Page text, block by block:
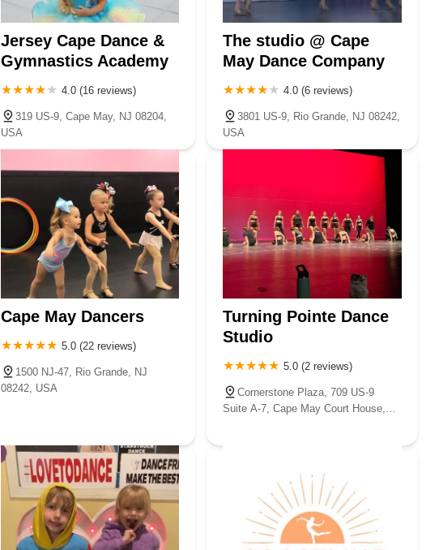
Jersey Cape Dance &
Gymnastics Academy
4.0 (16 reviews)
319 US-9, Cape May, NJ 08204,
USA
The studio @ Cape
May Dance Company
4.0 (6 reviews)
3801 US-9, Rio Grande, NJ 08242,
USA
Cape May Dancers
5.0 (22 reviews)
1500 NJ-47, Rio Grande, NJ
08242, USA
Turning Pointe Dance
Studio
5.0 (2 reviews)
Cornerstone Plaza, 709 US-9
Suite A-7, Cape May Court House,